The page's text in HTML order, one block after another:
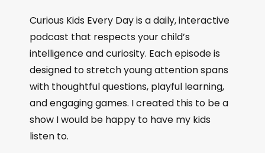
Curious Kids Every Day is a daily, interactive
podcast that respects your child’s
intelligence and curiosity. Each episode is
designed to stretch young attention spans
with thoughtful questions, playful learning,
and engaging games. I created this to be a
show I would be happy to have my kids
listen to.